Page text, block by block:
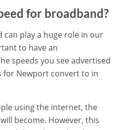
for broadband?
can play a huge role in our
to have an
speeds you see advertised
Newport convert to in
using the internet, the
become. However, this